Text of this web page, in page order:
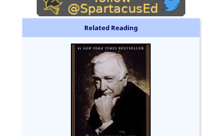
Related Reading